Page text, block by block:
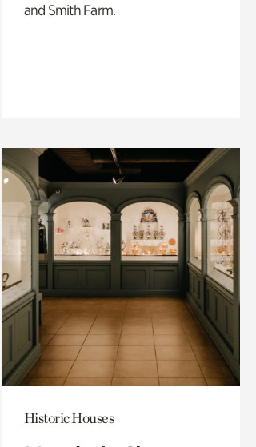
and Smith Farm.
Historic Houses